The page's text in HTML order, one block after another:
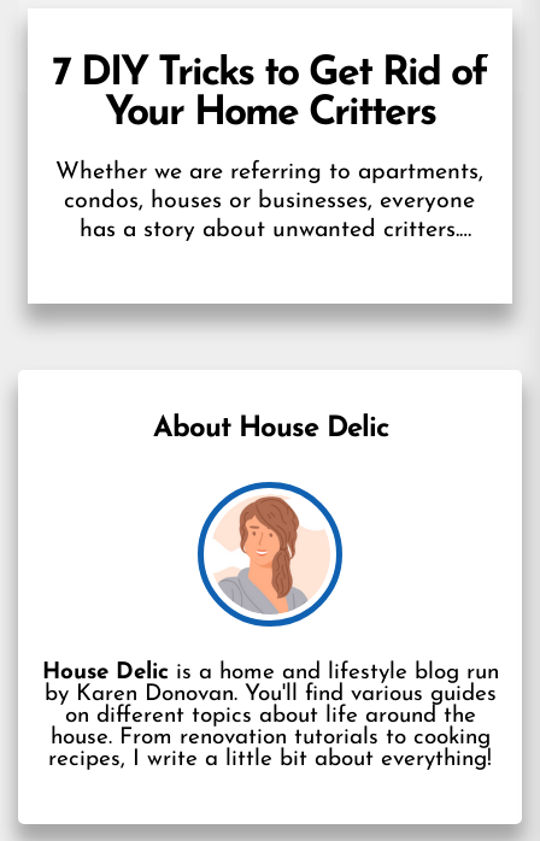
7 DIY Tricks to Get Rid of
Your Home Critters
Whether we are referring to apartments,
condos, houses or businesses, everyone
has a story about unwanted critters.
About House Delic
House Delicis a home and lifestyle blog run
by Karen Donovan. You'll find various guides
on different topics about life around the
house. From renovation tutorials to cooking
recipes, I write a little bit about everything!